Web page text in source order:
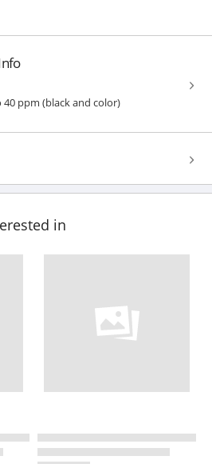
ppm (black and color)
in